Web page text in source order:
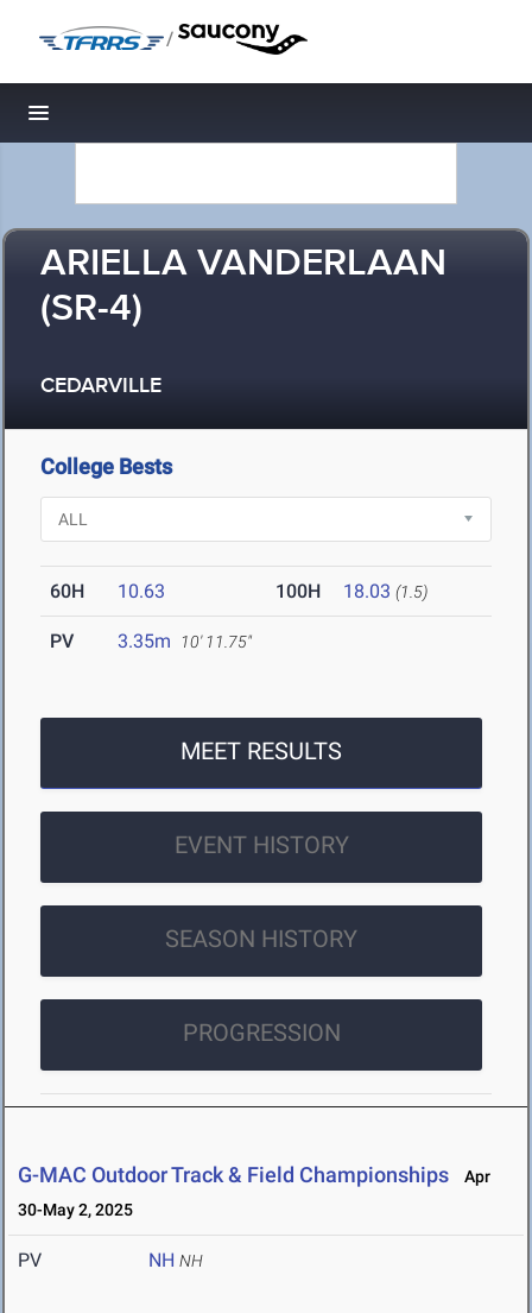
/
Toggle navigation
ARIELLA VANDERLAAN
(SR-4)
CEDARVILLE
College Bests
60H 10.63 100H 18.03 (1.5)
PV 3.35m 10' 11.75"
MEET RESULTS
EVENT HISTORY
SEASON HISTORY
PROGRESSION
G-MAC Outdoor Track & Field Championships
Apr
30-May 2, 2025
PV NH NH